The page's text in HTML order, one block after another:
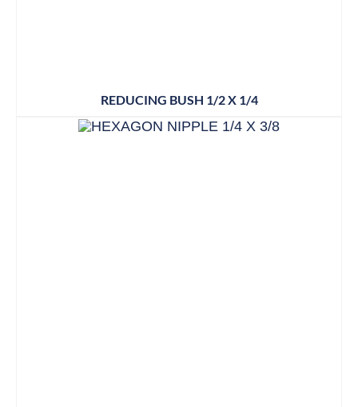
REDUCING BUSH 1/2 X 1/4